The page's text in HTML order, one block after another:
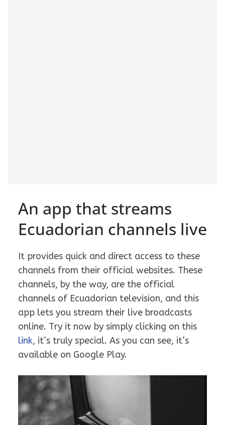
An app that streams
Ecuadorian channels live
It provides quick and direct access to these
channels from their official websites. These
channels, by the way, are the official
channels of Ecuadorian television, and this
app lets you stream their live broadcasts
online. Try it now by simply clicking on this
link, it’s truly special. As you can see, it’s
available on Google Play.